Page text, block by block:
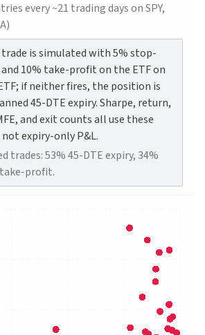
every ~21 trading days on SPY,
trade is simulated with 5% stop-
10% take-profit on the ETF on
if neither fires, the position is
45-DTE expiry. Sharpe, return,
and exit counts all use these
expiry-only P&L.
trades: 53% 45-DTE expiry, 34%
profit.